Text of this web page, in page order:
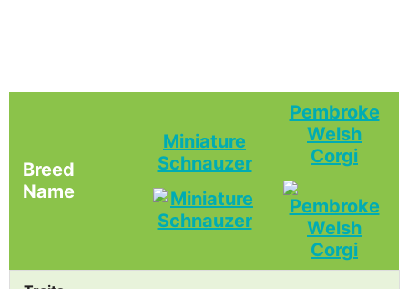
Breed
Name
Miniature
Schnauzer
Pembroke
Welsh
Corgi